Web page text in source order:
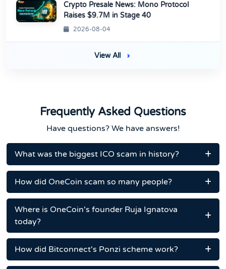
Crypto Presale News: Mono Protocol
Raises $9.7M in Stage 40
2026-08-04
View All
Frequently Asked Questions
Have questions? We have answers!
What was the biggest ICO scam in history?
How did OneCoin scam so many people?
Where is OneCoin's founder Ruja Ignatova
today?
How did Bitconnect's Ponzi scheme work?